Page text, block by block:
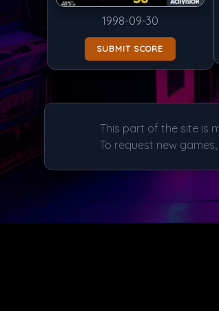
1998-09-30
SUBMIT SCORE
This part of the site is
To request new